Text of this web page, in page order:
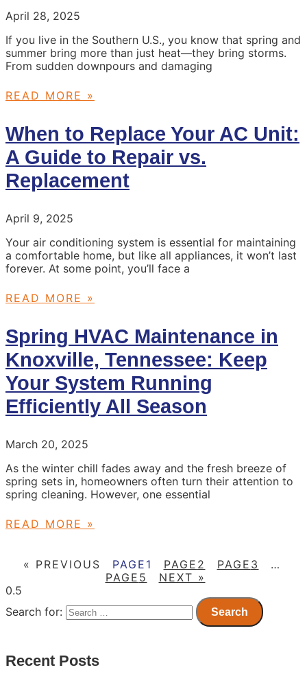
April 28, 2025
If you live in the Southern U.S., you know that spring and
summer bring more than just heat—they bring storms.
From sudden downpours and damaging
READ MORE »
When to Replace Your AC Unit:
A Guide to Repair vs.
Replacement
April 9, 2025
Your air conditioning system is essential for maintaining
a comfortable home, but like all appliances, it won’t last
forever. At some point, you’ll face a
READ MORE »
Spring HVAC Maintenance in
Knoxville, Tennessee: Keep
Your System Running
Efficiently All Season
March 20, 2025
As the winter chill fades away and the fresh breeze of
spring sets in, homeowners often turn their attention to
spring cleaning. However, one essential
READ MORE »
« PREVIOUS PAGE 1 PAGE 2 PAGE 3
…
PAGE 5 NEXT »
Search for:
Recent Posts